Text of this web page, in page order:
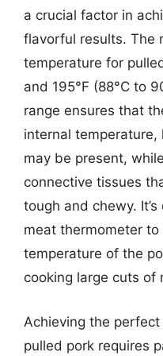
a crucial factor in
flavorful results. The
temperature for
and 195°F (88°C to
range ensures that
internal
may be present,
connective tissues
tough and chewy.
meat thermometer
temperature of the
cooking large cuts of
Achieving the
pulled pork requires